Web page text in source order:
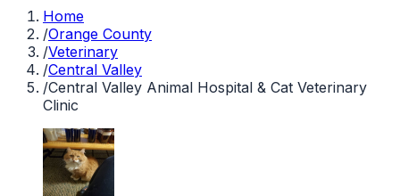
Home
/Orange County
/Veterinary
/Central Valley
/Central Valley Animal Hospital & Cat Veterinary
Clinic